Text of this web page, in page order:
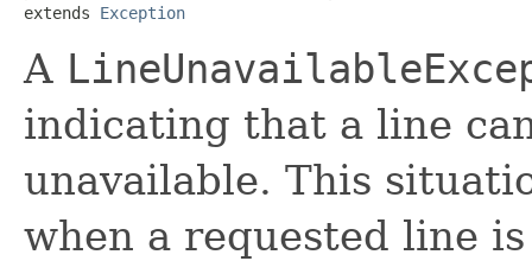
extends Exception
A
indicating that a line
unavailable. This
when a requested line